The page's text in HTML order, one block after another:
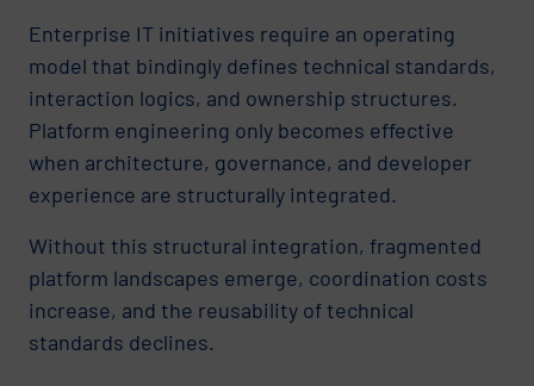
Enterprise IT initiatives require an operating
model that bindingly defines technical standards,
interaction logics, and ownership structures.
Platform engineering only becomes effective
when architecture, governance, and developer
experience are structurally integrated.
Without this structural integration, fragmented
platform landscapes emerge, coordination costs
increase, and the reusability of technical
standards declines.